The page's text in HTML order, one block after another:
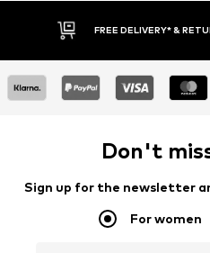
FREE DELIVERY* & RETURNS
Don't
Sign up for the newsletter
For women